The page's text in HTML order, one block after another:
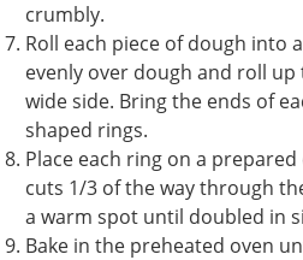
crumbly.
Roll each piece of dough into
evenly over dough and roll
wide side. Bring the ends of
shaped rings.
Place each ring on a
cuts 1/3 of the way through
a warm spot until doubled in
Bake in the preheated oven